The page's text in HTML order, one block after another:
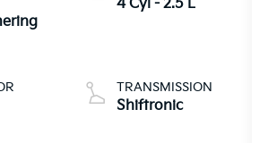
4 Cyl - 2.5 L
TRANSMISSION
Shiftronic